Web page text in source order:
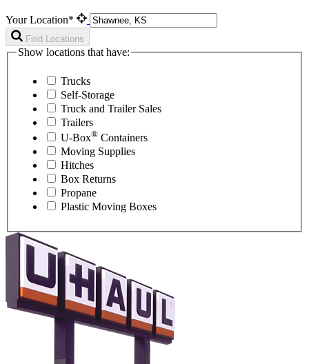
Your Location*
Find Locations
Show locations that have:
Trucks
Self-Storage
Truck and Trailer Sales
Trailers
U-Box® Containers
Moving Supplies
Hitches
Box Returns
Propane
Plastic Moving Boxes